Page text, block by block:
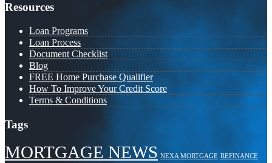
Resources
Loan Programs
Loan Process
Document Checklist
Blog
FREE Home Purchase Qualifier
How To Improve Your Credit Score
Terms & Conditions
Tags
MORTGAGE NEWS NEXA MORTGAGE REFINANCE